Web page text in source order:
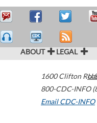
ABOUT LEGAL
1600 Clifton
800-CDC-INFO
Email CDC-INFO